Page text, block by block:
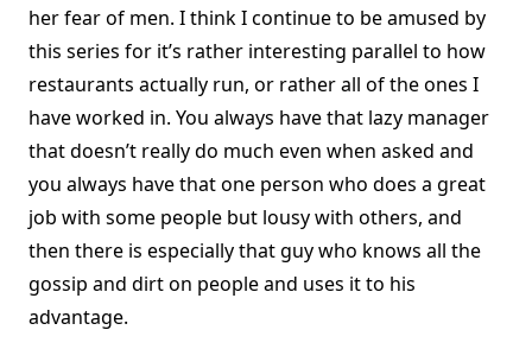
her fear of men. I think I continue to be amused by
this series for it’s rather interesting parallel to how
restaurants actually run, or rather all of the ones I
have worked in. You always have that lazy manager
that doesn’t really do much even when asked and
you always have that one person who does a great
job with some people but lousy with others, and
then there is especially that guy who knows all the
gossip and dirt on people and uses it to his
advantage.